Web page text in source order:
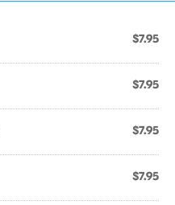
$7.95
$7.95
$7.95
$7.95